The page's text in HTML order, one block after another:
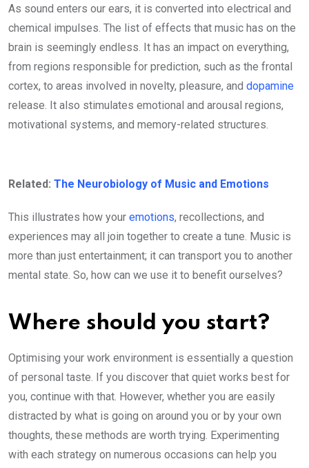
As sound enters our ears, it is converted into electrical and
chemical impulses. The list of effects that music has on the
brain is seemingly endless. It has an impact on everything,
from regions responsible for prediction, such as the frontal
cortex, to areas involved in novelty, pleasure, and dopamine
release. It also stimulates emotional and arousal regions,
motivational systems, and memory-related structures.
Related: The Neurobiology of Music and Emotions
This illustrates how your emotions, recollections, and
experiences may all join together to create a tune. Music is
more than just entertainment; it can transport you to another
mental state. So, how can we use it to benefit ourselves?
Where should you start?
Optimising your work environment is essentially a question
of personal taste. If you discover that quiet works best for
you, continue with that. However, whether you are easily
distracted by what is going on around you or by your own
thoughts, these methods are worth trying. Experimenting
with each strategy on numerous occasions can help you